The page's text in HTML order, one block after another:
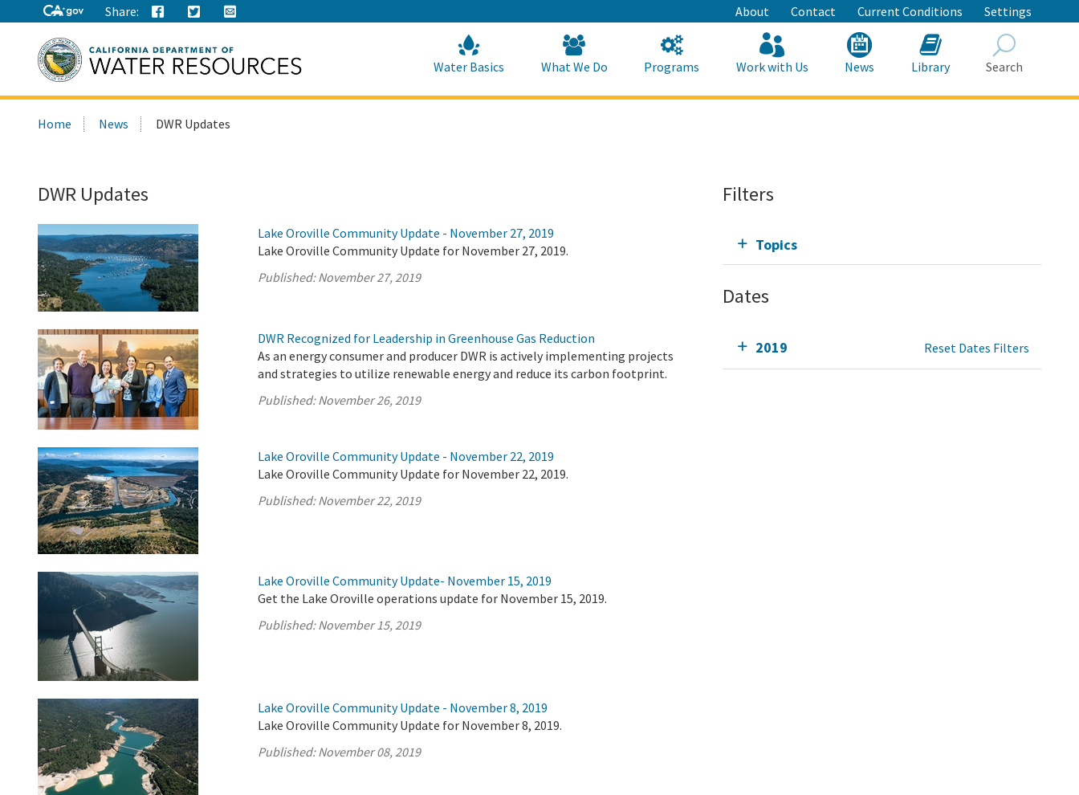
to
Main
Content
Share: About Contact Current Conditions Settings
this
Water Basics What We Do Programs Work with Us News Library Search
Home News DWR Updates
DWR Updates
Lake Oroville Community Update - November 27, 2019
Lake Oroville Community Update for November 27, 2019.
Published:November 27, 2019
DWR Recognized for Leadership in Greenhouse Gas Reduction
As an energy consumer and producer DWR is actively implementing projects
and strategies to utilize renewable energy and reduce its carbon footprint.
Published:November 26, 2019
Lake Oroville Community Update - November 22, 2019
Lake Oroville Community Update for November 22, 2019.
Published:November 22, 2019
Lake Oroville Community Update- November 15, 2019
Get the Lake Oroville operations update for November 15, 2019.
Published:November 15, 2019
Lake Oroville Community Update - November 8, 2019
Lake Oroville Community Update for November 8, 2019.
Published:November 08, 2019
Filters
Topics
Dates
2019 Reset Dates Filters